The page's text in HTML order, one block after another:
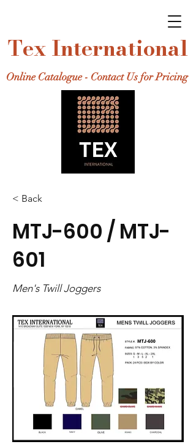
Tex International
Online Catalogue - Contact Us for Pricing
< Back
MTJ-600 / MTJ-
601
Men's Twill Joggers